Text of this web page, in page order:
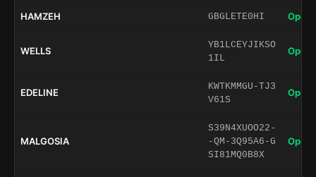
HAMZEH GBGLETE0HI Open
WELLS
YB1LCEYJIKSO
1IL
Open
EDELINE
KWTKMMGU-TJ3
V61S
Open
MALGOSIA
S39N4XUOO22-
-QM-3Q95A6-G
SI81MQ0B8X
Open